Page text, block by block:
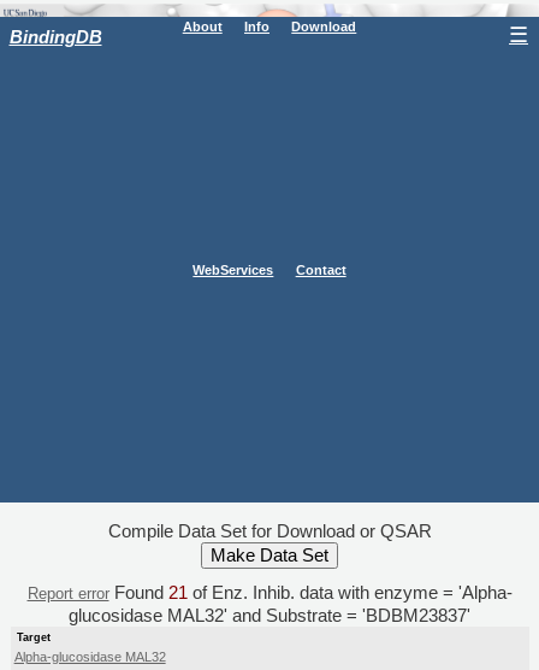
BindingDB About Info Download
WebServices Contact
☰
Compile Data Set for Download or QSAR
Report errorFound 21 of Enz. Inhib. data with enzyme = 'Alpha-
glucosidase MAL32' and Substrate = 'BDBM23837'
Target
Alpha-glucosidase MAL32